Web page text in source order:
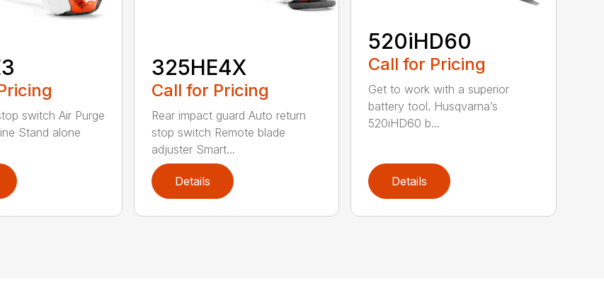
switch Air Purge
Stand alone
325HE4X
Call for Pricing
Rear impact guard Auto return
stop switch Remote blade
adjuster Smart...
Details
520iHD60
Call for Pricing
Get to work with a superior
battery tool. Husqvarna’s
520iHD60 b...
Details